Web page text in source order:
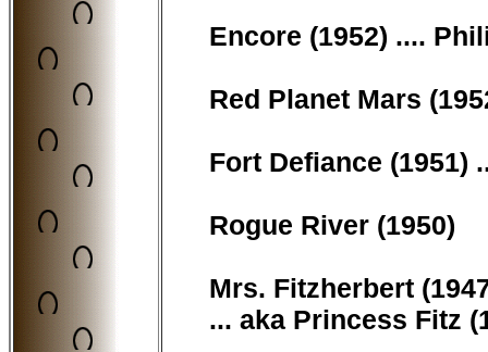
Encore (1952) ....
Red Planet Mars
Fort Defiance (1951)
Rogue River (1950)
Mrs. Fitzherbert
... aka Princess Fitz